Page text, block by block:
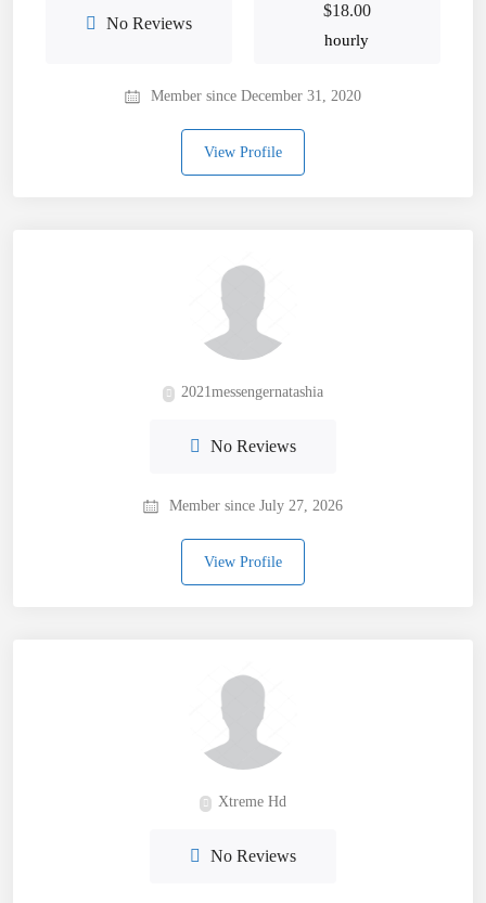
No Reviews
$18.00
hourly
Member since December 31, 2020
View Profile
2021messengernatashia
No Reviews
Member since July 27, 2026
View Profile
Xtreme Hd
No Reviews